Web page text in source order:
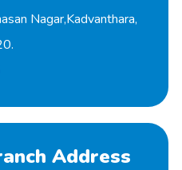
Nagar,Kadvanthara,
Address